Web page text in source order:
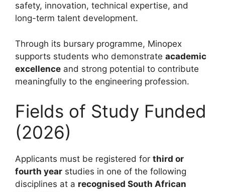
safety, innovation, technical expertise, and
long-term talent development.
Through its bursary programme, Minopex
supports students who demonstrate academic
excellence and strong potential to contribute
meaningfully to the engineering profession.
Fields of Study Funded
(2026)
Applicants must be registered for third or
fourth year studies in one of the following
disciplines at a recognised South African